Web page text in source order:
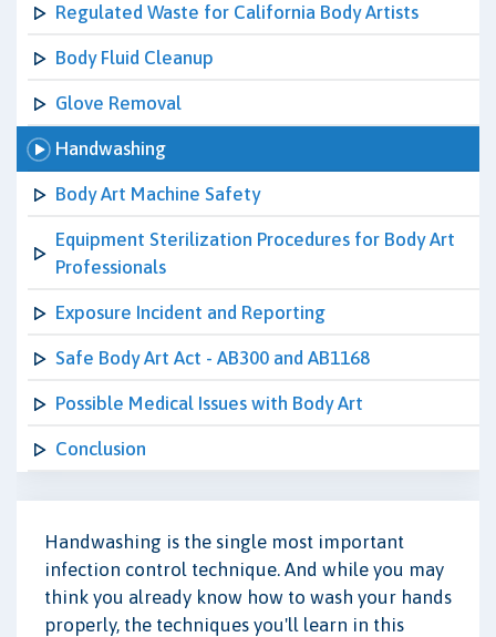
Regulated Waste for California Body Artists
Body Fluid Cleanup
Glove Removal
Handwashing
Body Art Machine Safety
Equipment Sterilization Procedures for Body Art
Professionals
Exposure Incident and Reporting
Safe Body Art Act - AB300 and AB1168
Possible Medical Issues with Body Art
Conclusion
Handwashing is the single most important
infection control technique. And while you may
think you already know how to wash your hands
properly, the techniques you'll learn in this